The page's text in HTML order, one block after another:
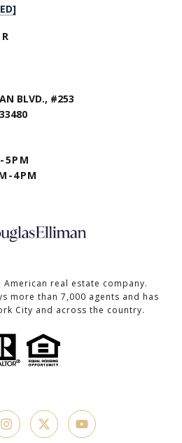
BLVD., #253
5PM
4PM
American real estate company.
more than 7,000 agents and has
City and across the country.